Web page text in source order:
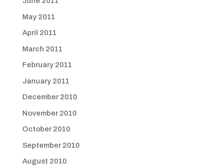
May 2011
April 2011
March 2011
February 2011
January 2011
December 2010
November 2010
October 2010
September 2010
August 2010